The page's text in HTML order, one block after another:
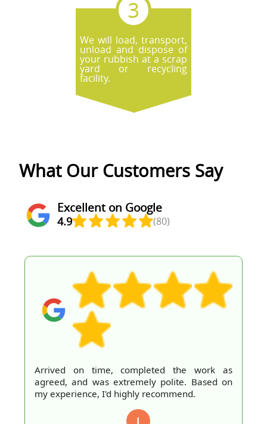
We will load, transport,
unload and dispose of
your rubbish at a scrap
yard or recycling
facility.
What Our Customers Say
Excellent on Google
4.9 (80)
Arrived on time, completed the work as
agreed, and was extremely polite. Based on
my experience, I'd highly recommend.